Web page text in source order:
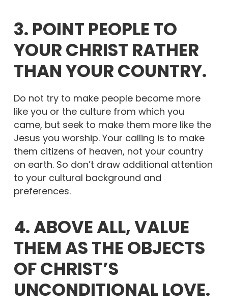
3. POINT PEOPLE TO
YOUR CHRIST RATHER
THAN YOUR COUNTRY.
Do not try to make people become more
like you or the culture from which you
came, but seek to make them more like the
Jesus you worship. Your calling is to make
them citizens of heaven, not your country
on earth. So don’t draw additional attention
to your cultural background and
preferences.
4. ABOVE ALL, VALUE
THEM AS THE OBJECTS
OF CHRIST’S
UNCONDITIONAL LOVE.